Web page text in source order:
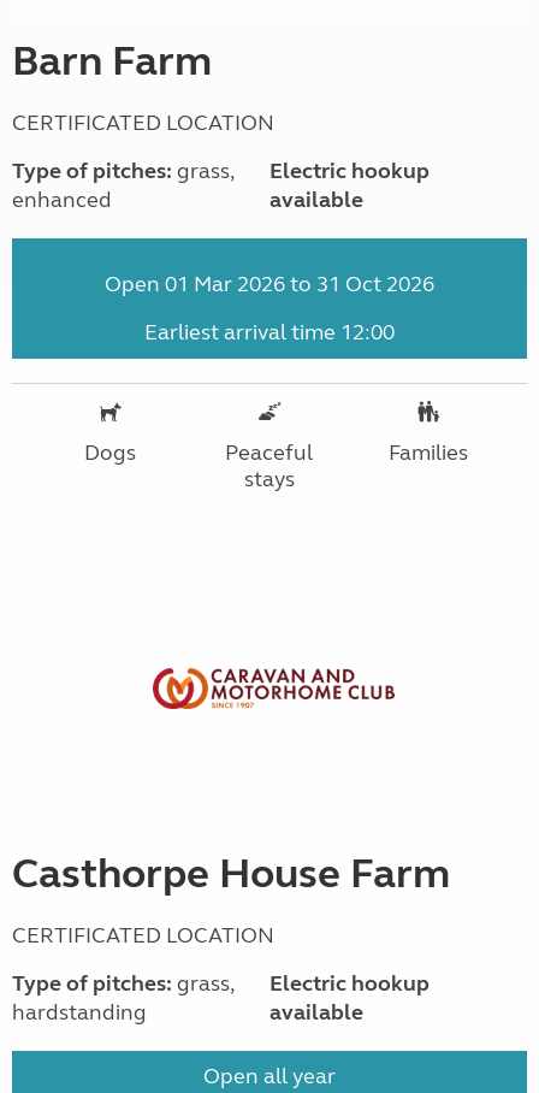
Barn Farm
CERTIFICATED LOCATION
Type of pitches: grass,
enhanced
Electric hookup
available
Open 01 Mar 2026 to 31 Oct 2026
Earliest arrival time 12:00
Dogs
Peaceful
stays
Families
Casthorpe House Farm
CERTIFICATED LOCATION
Type of pitches: grass,
hardstanding
Electric hookup
available
Open all year